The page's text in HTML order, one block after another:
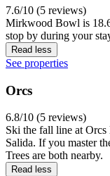
7.6/10 (5 reviews)
Mirkwood Bowl is
stop by during your
Read less
See properties
Orcs
6.8/10 (5 reviews)
Ski the fall line at
Salida. If you master
Trees are both nearby.
Read less